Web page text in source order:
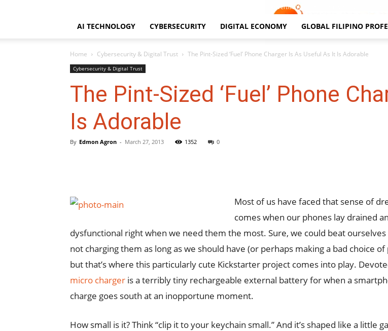
Advertise With Us
AI TECHNOLOGY CYBERSECURITY DIGITAL ECONOMY GLOBAL FILIPINO
Home Cybersecurity & Digital Trust The Pint-Sized ‘Fuel’ Phone Charger Is As Useful As It Is Adorable
Cybersecurity & Digital Trust
The Pint-Sized ‘Fuel’ Phone
Is Adorable
By Edmon Agron - March 27, 2013 1352 0
Most of us have faced that sense of
comes when our phones lay drained
dysfunctional right when we need them the most. Sure, we could beat
not charging them as long as we should have (or perhaps making a bad choice of
but that’s where this particularly cute Kickstarter project comes into play.
micro charger is a terribly tiny rechargeable external battery for when a
charge goes south at an inopportune moment.
How small is it? Think “clip it to your keychain small.” And it’s shaped like a little